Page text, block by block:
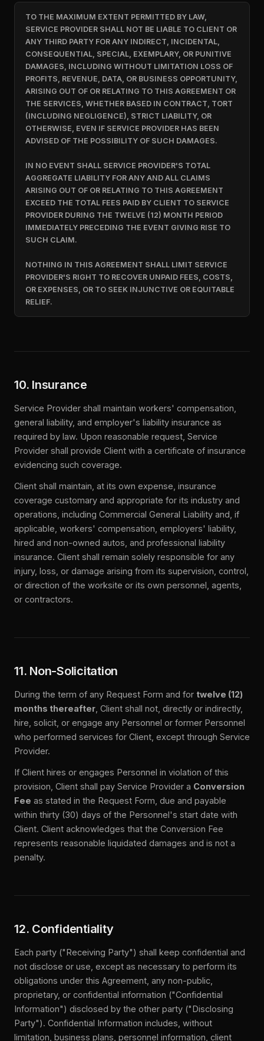
TO THE MAXIMUM EXTENT PERMITTED BY LAW,
SERVICE PROVIDER SHALL NOT BE LIABLE TO CLIENT OR
ANY THIRD PARTY FOR ANY INDIRECT, INCIDENTAL,
CONSEQUENTIAL, SPECIAL, EXEMPLARY, OR PUNITIVE
DAMAGES, INCLUDING WITHOUT LIMITATION LOSS OF
PROFITS, REVENUE, DATA, OR BUSINESS OPPORTUNITY,
ARISING OUT OF OR RELATING TO THIS AGREEMENT OR
THE SERVICES, WHETHER BASED IN CONTRACT, TORT
(INCLUDING NEGLIGENCE), STRICT LIABILITY, OR
OTHERWISE, EVEN IF SERVICE PROVIDER HAS BEEN
ADVISED OF THE POSSIBILITY OF SUCH DAMAGES.
IN NO EVENT SHALL SERVICE PROVIDER'S TOTAL
AGGREGATE LIABILITY FOR ANY AND ALL CLAIMS
ARISING OUT OF OR RELATING TO THIS AGREEMENT
EXCEED THE TOTAL FEES PAID BY CLIENT TO SERVICE
PROVIDER DURING THE TWELVE (12) MONTH PERIOD
IMMEDIATELY PRECEDING THE EVENT GIVING RISE TO
SUCH CLAIM.
NOTHING IN THIS AGREEMENT SHALL LIMIT SERVICE
PROVIDER'S RIGHT TO RECOVER UNPAID FEES, COSTS,
OR EXPENSES, OR TO SEEK INJUNCTIVE OR EQUITABLE
RELIEF.
10. Insurance
Service Provider shall maintain workers' compensation,
general liability, and employer's liability insurance as
required by law. Upon reasonable request, Service
Provider shall provide Client with a certificate of insurance
evidencing such coverage.
Client shall maintain, at its own expense, insurance
coverage customary and appropriate for its industry and
operations, including Commercial General Liability and, if
applicable, workers' compensation, employers' liability,
hired and non-owned autos, and professional liability
insurance. Client shall remain solely responsible for any
injury, loss, or damage arising from its supervision, control,
or direction of the worksite or its own personnel, agents,
or contractors.
11. Non-Solicitation
During the term of any Request Form and for twelve (12)
months thereafter , Client shall not, directly or indirectly,
hire, solicit, or engage any Personnel or former Personnel
who performed services for Client, except through Service
Provider.
If Client hires or engages Personnel in violation of this
provision, Client shall pay Service Provider a Conversion
Fee as stated in the Request Form, due and payable
within thirty (30) days of the Personnel's start date with
Client. Client acknowledges that the Conversion Fee
represents reasonable liquidated damages and is not a
penalty.
12. Confidentiality
Each party ("Receiving Party") shall keep confidential and
not disclose or use, except as necessary to perform its
obligations under this Agreement, any non-public,
proprietary, or confidential information ("Confidential
Information") disclosed by the other party ("Disclosing
Party"). Confidential Information includes, without
limitation, business plans, personnel information, client